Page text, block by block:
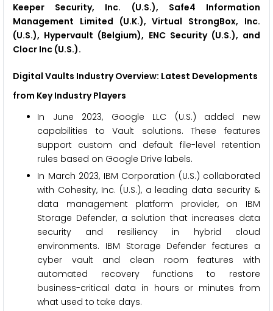
Keeper Security, Inc. (U.S.), Safe4 Information
Management Limited (U.K.), Virtual StrongBox, Inc.
(U.S.), Hypervault (Belgium), ENC Security (U.S.), and
Clocr Inc (U.S.).
Digital Vaults Industry Overview: Latest Developments
from Key Industry Players
In June 2023, Google LLC (U.S.) added new
capabilities to Vault solutions. These features
support custom and default file-level retention
rules based on Google Drive labels.
In March 2023, IBM Corporation (U.S.) collaborated
with Cohesity, Inc. (U.S.), a leading data security &
data management platform provider, on IBM
Storage Defender, a solution that increases data
security and resiliency in hybrid cloud
environments. IBM Storage Defender features a
cyber vault and clean room features with
automated recovery functions to restore
business-critical data in hours or minutes from
what used to take days.